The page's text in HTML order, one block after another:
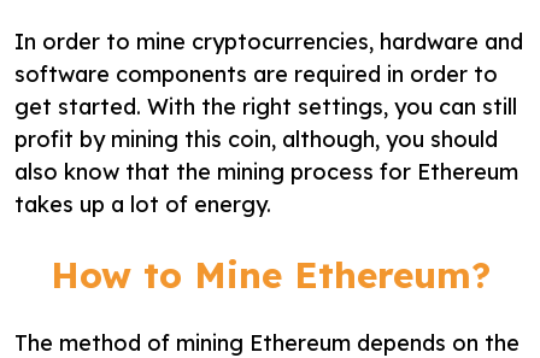
In order to mine cryptocurrencies, hardware and
software components are required in order to
get started. With the right settings, you can still
profit by mining this coin, although, you should
also know that the mining process for Ethereum
takes up a lot of energy.
How to Mine Ethereum?
The method of mining Ethereum depends on the